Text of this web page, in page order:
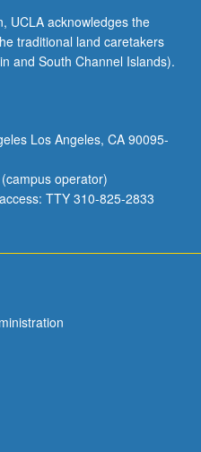
UCLA acknowledges the
traditional land caretakers
and South Channel Islands).
Los Angeles, CA 90095-
operator)
TTY 310-825-2833